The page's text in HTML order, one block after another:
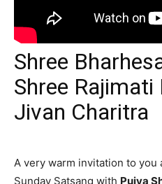
Shree
Shree
Jivan Charitra
A very warm invitation to you
Sunday Satsang with Pujya